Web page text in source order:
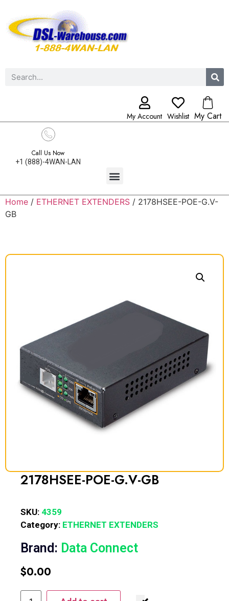
My Account Wishlist My Cart
Call Us Now
+1 (888)-4WAN-LAN
Home / ETHERNET EXTENDERS / 2178HSEE-POE-G.V-
GB
2178HSEE-POE-G.V-GB
SKU: 4359
Category: ETHERNET EXTENDERS
Brand: Data Connect
$0.00